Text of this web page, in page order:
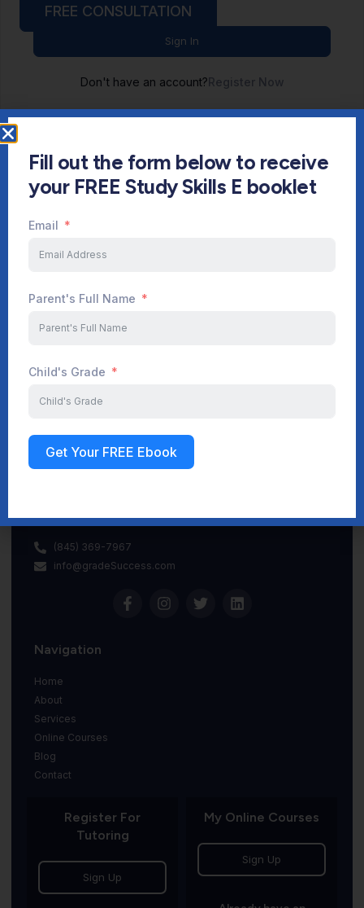
Sign In
Don't have an account?Register Now
Start Your Journey Now
(845) 369-7967
info@gradeSuccess.com
Navigation
Home
About
Services
Online Courses
Blog
Contact
Register For
Tutoring
Sign Up
My Online Courses
Sign Up
FREE CONSULTATION
Fill out the form below to receive
your FREE Study Skills E booklet
Email
Parent's Full Name
Child's Grade
Get Your FREE Ebook